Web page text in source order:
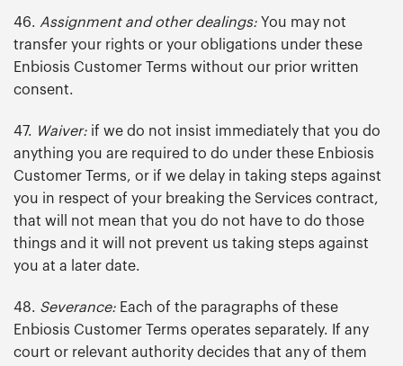
46. Assignment and other dealings: You may not
transfer your rights or your obligations under these
Enbiosis Customer Terms without our prior written
consent.
47. Waiver: if we do not insist immediately that you do
anything you are required to do under these Enbiosis
Customer Terms, or if we delay in taking steps against
you in respect of your breaking the Services contract,
that will not mean that you do not have to do those
things and it will not prevent us taking steps against
you at a later date.
48. Severance: Each of the paragraphs of these
Enbiosis Customer Terms operates separately. If any
court or relevant authority decides that any of them